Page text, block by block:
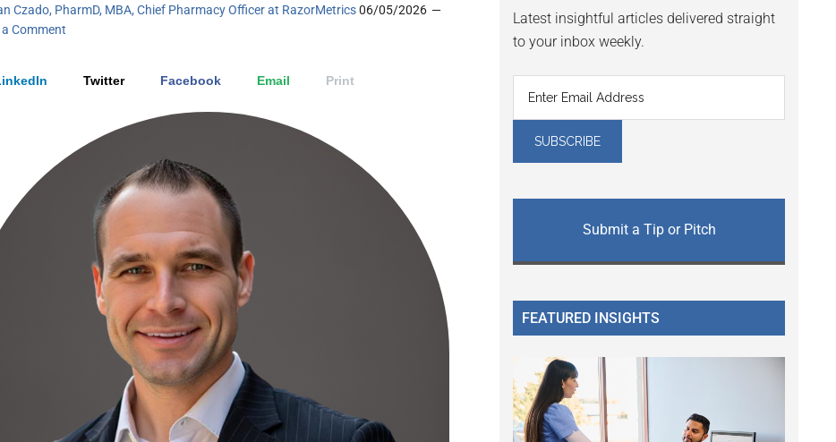
Czado, PharmD, MBA, Chief Pharmacy Officer at RazorMetrics06/05/2026
a Comment
Twitter Facebook Email Print
Latest insightful articles delivered straight
to your inbox weekly.
Submit a Tip or Pitch
FEATURED INSIGHTS